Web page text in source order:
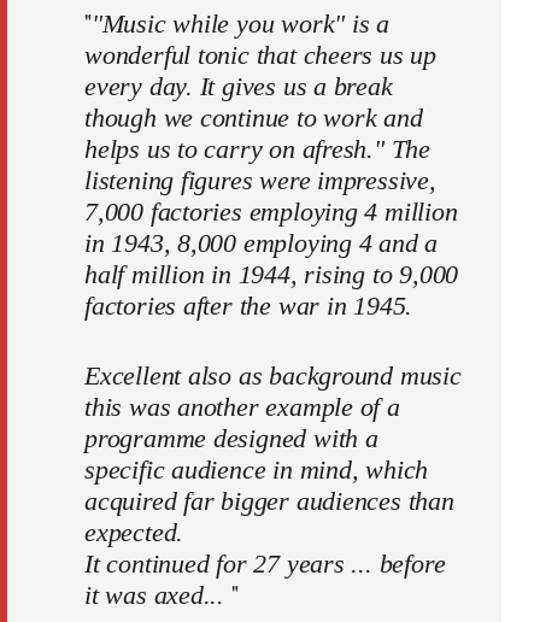
""Music while you work" is a
wonderful tonic that cheers us up
every day. It gives us a break
though we continue to work and
helps us to carry on afresh." The
listening figures were impressive,
7,000 factories employing 4 million
in 1943, 8,000 employing 4 and a
half million in 1944, rising to 9,000
factories after the war in 1945.
Excellent also as background music
this was another example of a
programme designed with a
specific audience in mind, which
acquired far bigger audiences than
expected.
It continued for 27 years ... before
it was axed... "